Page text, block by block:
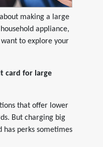
making a large
appliance,
to explore your
card for large
that offer lower
But charging big
has perks sometimes